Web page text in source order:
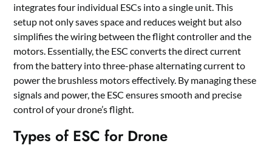
integrates four individual ESCs into a single unit. This
setup not only saves space and reduces weight but also
simplifies the wiring between the flight controller and the
motors. Essentially, the ESC converts the direct current
from the battery into three-phase alternating current to
power the brushless motors effectively. By managing these
signals and power, the ESC ensures smooth and precise
control of your drone’s flight.
Types of ESC for Drone